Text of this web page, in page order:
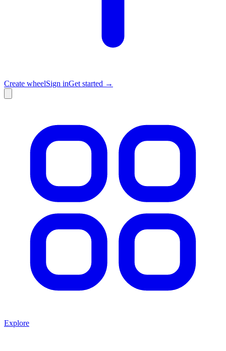
Create wheelSign inGet started →
Explore